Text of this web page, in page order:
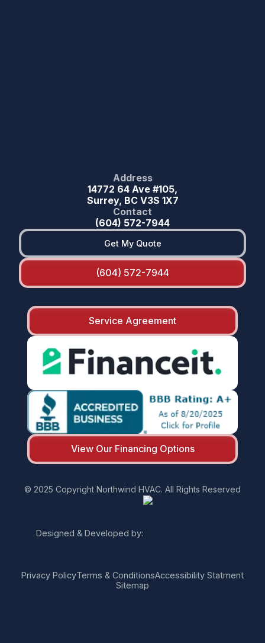
Address
14772 64 Ave #105,
Surrey, BC V3S 1X7
Contact
(604) 572-7944
Get My Quote
(604) 572-7944
Service Agreement
View Our Financing Options
© 2025 Copyright Northwind HVAC. All Rights Reserved
Designed & Developed by:
Privacy PolicyTerms & ConditionsAccessibility Statment
Sitemap